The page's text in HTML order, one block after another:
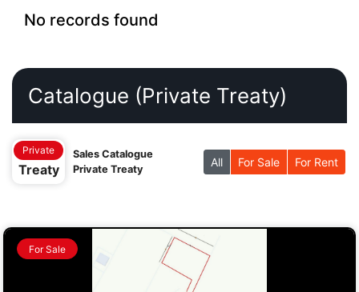
No records found
Catalogue (Private Treaty)
Private
Treaty
Sales Catalogue
Private Treaty
All For Sale For Rent
For Sale